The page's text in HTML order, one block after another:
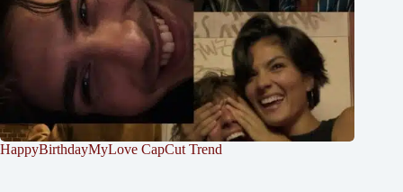
HappyBirthdayMyLove CapCut Trend